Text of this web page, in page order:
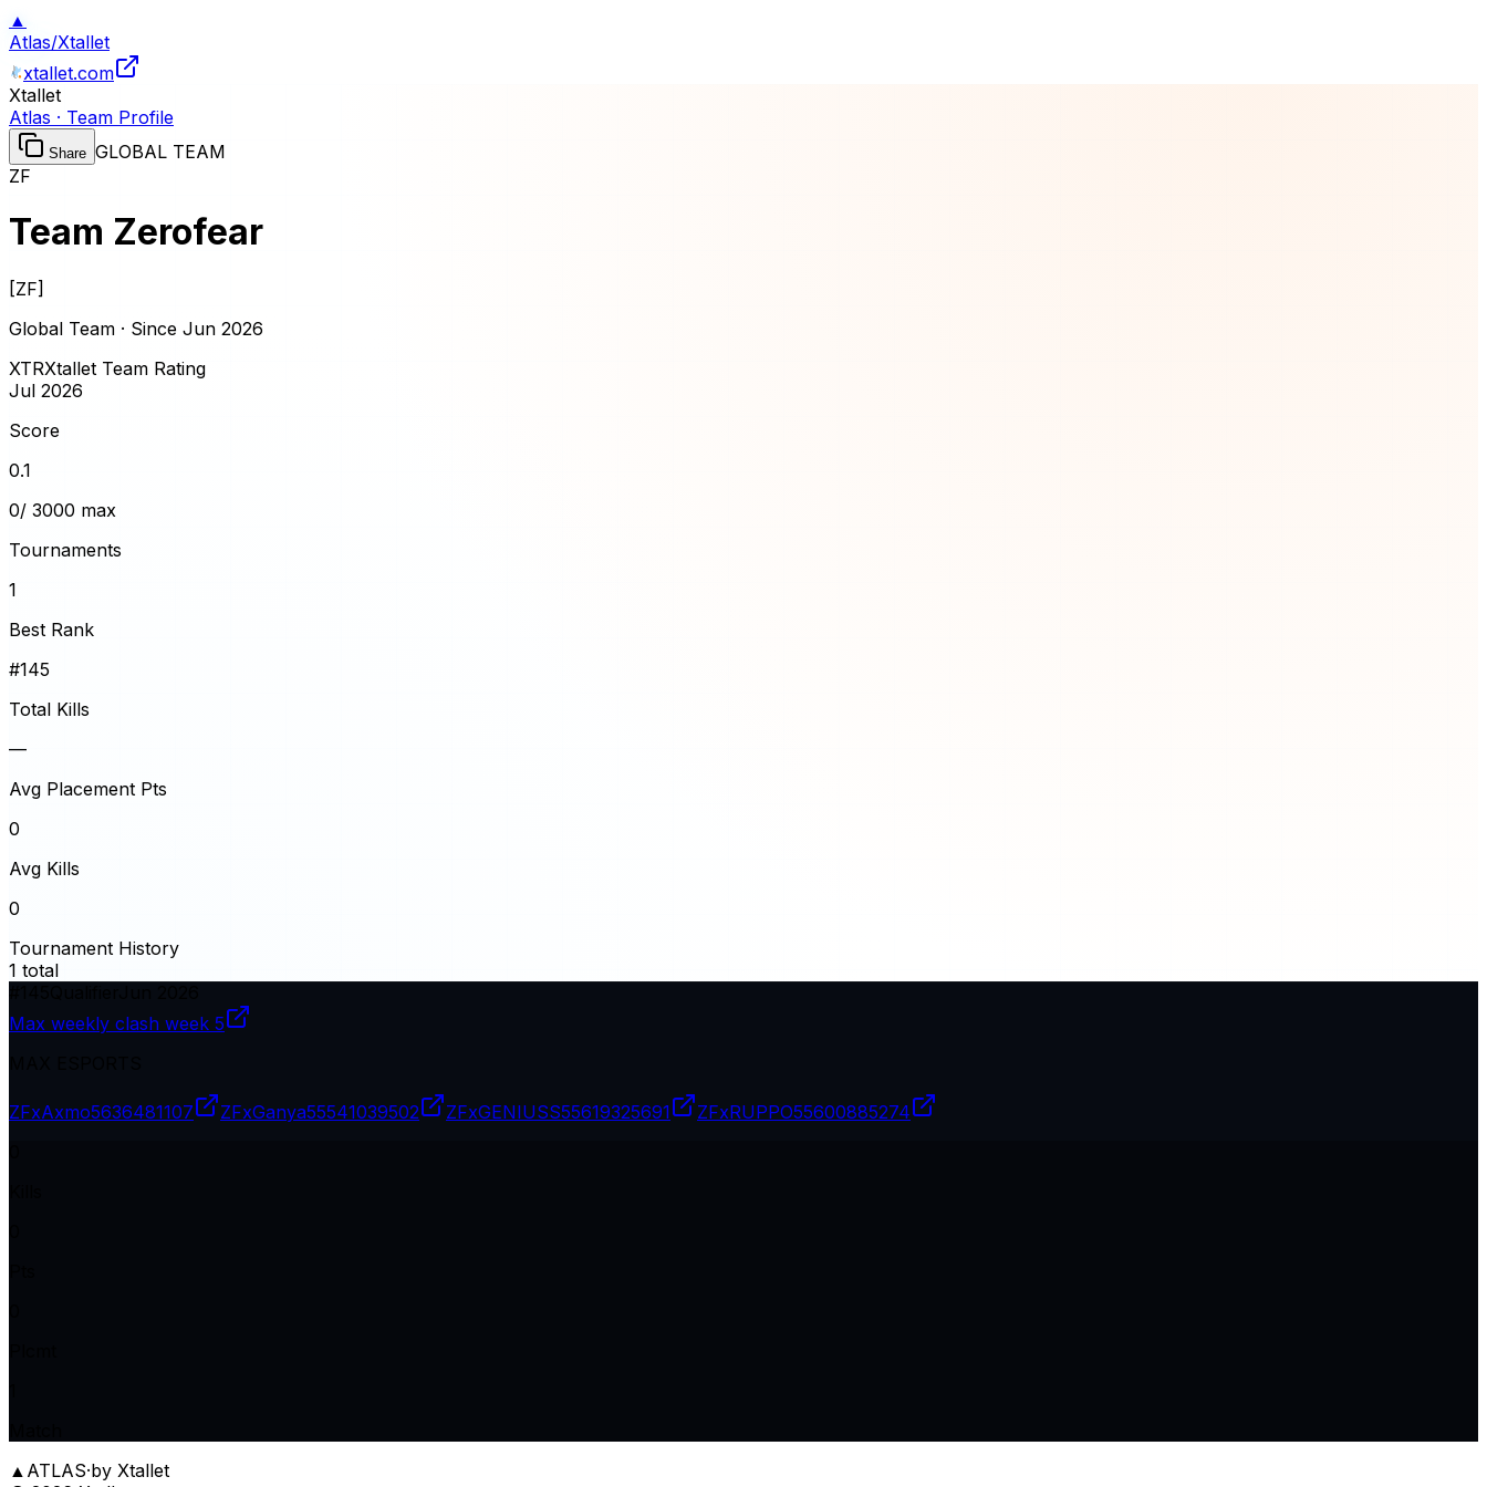
▲
Atlas/Xtallet
xtallet.com
Xtallet
Atlas · Team Profile
Share GLOBAL TEAM
ZF
Team Zerofear
[ZF]
Global Team · Since Jun 2026
XTRXtallet Team Rating
Jul 2026
Score
0.1
0/ 3000 max
Tournaments
1
Best Rank
#145
Total Kills
—
Avg Placement Pts
0
Avg Kills
0
Tournament History
1 total
Max weekly clash week 5
ZFxAxmo5636481107 ZFxGanya55541039502 ZFxGENIUSS55619325691 ZFxRUPPO55600885274
▲ ATLAS·by Xtallet